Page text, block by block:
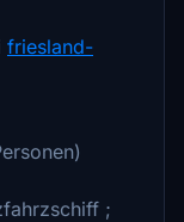
friesland-
;